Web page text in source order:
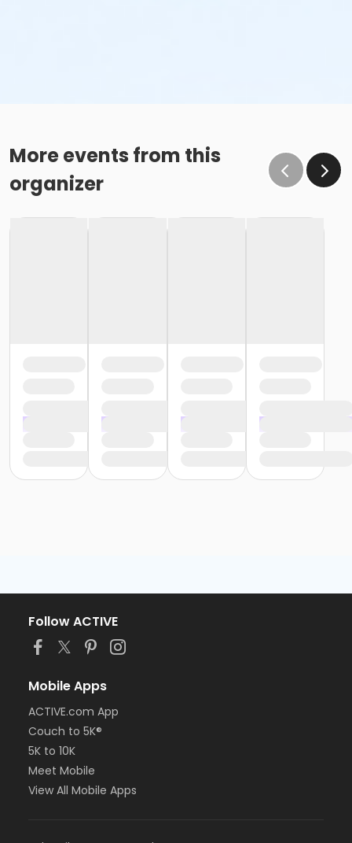
More events from this
organizer
Follow ACTIVE
Mobile Apps
ACTIVE.com App
Couch to 5K®
5K to 10K
Meet Mobile
View All Mobile Apps